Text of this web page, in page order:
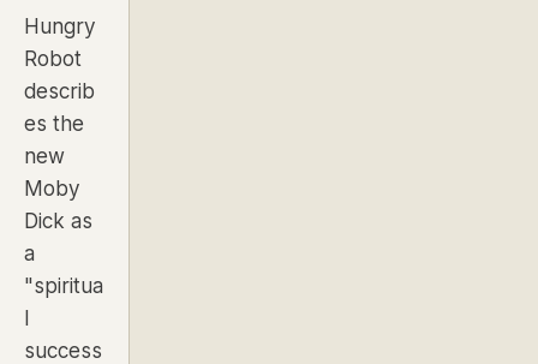
Hungry
Robot
describ
es the
new
Moby
Dick as
a
"spiritua
l
success